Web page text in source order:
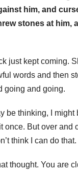
him, and
stones at him,
just kept coming.
words and then
going and going.
be thinking, I might
once. But over and
think I can do that.
thought. You are